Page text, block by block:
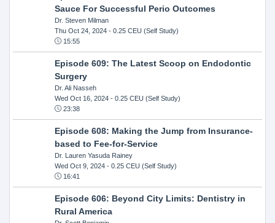
Sauce For Successful Perio Outcomes
Dr. Steven Milman
Thu Oct 24, 2024- 0.25 CEU (Self Study)
15:55
Episode 609: The Latest Scoop on Endodontic
Surgery
Dr. Ali Nasseh
Wed Oct 16, 2024- 0.25 CEU (Self Study)
23:38
Episode 608: Making the Jump from Insurance-
based to Fee-for-Service
Dr. Lauren Yasuda Rainey
Wed Oct 9, 2024- 0.25 CEU (Self Study)
16:41
Episode 606: Beyond City Limits: Dentistry in
Rural America